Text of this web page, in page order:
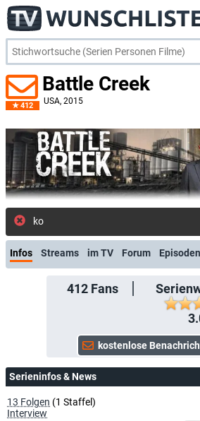
412
Battle Creek
USA, 2015
kostenlose E-Mail-Benachrichtigung
Infos Streams im TV Forum Episoden
412Fans
Serieninfos & News
13 Folgen (1 Staffel)
Interview